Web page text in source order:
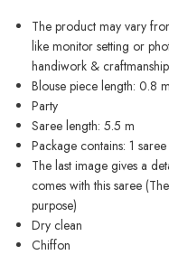
The product may vary
like monitor setting or
handiwork & craftmanship.
Blouse piece length: 0.8 m
Party
Saree length: 5.5 m
Package contains: 1
The last image gives a
comes with this saree
purpose)
Dry clean
Chiffon